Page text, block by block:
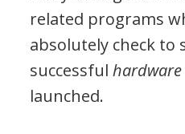
related programs
absolutely check to
successfulhardware
launched.